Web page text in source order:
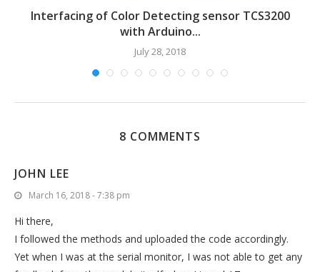
Interfacing of Color Detecting sensor TCS3200
with Arduino...
July 28, 2018
8 COMMENTS
JOHN LEE
March 16, 2018 - 7:38 pm
Hi there,
I followed the methods and uploaded the code accordingly.
Yet when I was at the serial monitor, I was not able to get any